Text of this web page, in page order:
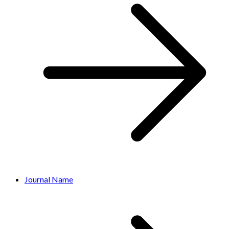
Journal Name